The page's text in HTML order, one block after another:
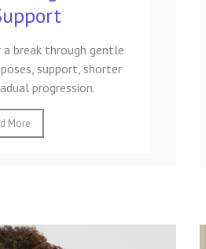
break through gentle
support, shorter
progression.
More